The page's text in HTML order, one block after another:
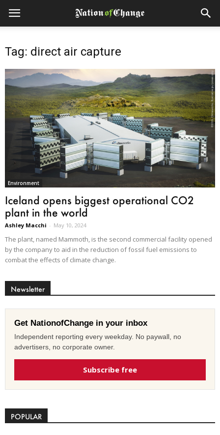
Tag: direct air capture
Environment
Iceland opens biggest operational CO2
plant in the world
Ashley Macchi - May 10, 2024
The plant, named Mammoth, is the second commercial facility opened
by the company to aid in the reduction of fossil fuel emissions to
combat the effects of climate change.
Newsletter
Get NationofChange in your inbox
Independent reporting every weekday. No paywall, no
advertisers, no corporate owner.
Subscribe free
POPULAR